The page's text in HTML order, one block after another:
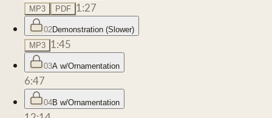
MP3
PDF 1:27
02Demonstration (Slower)
MP3 1:45
03A w/Ornamentation
6:47
04B w/Ornamentation